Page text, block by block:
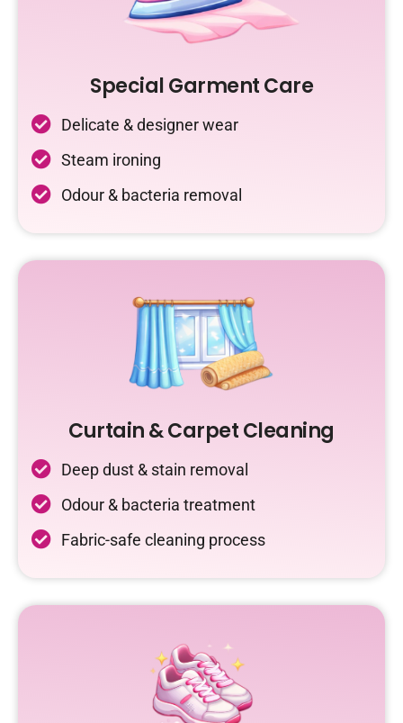
Special Garment Care
Delicate & designer wear
Steam ironing
Odour & bacteria removal
Curtain & Carpet Cleaning
Deep dust & stain removal
Odour & bacteria treatment
Fabric-safe cleaning process